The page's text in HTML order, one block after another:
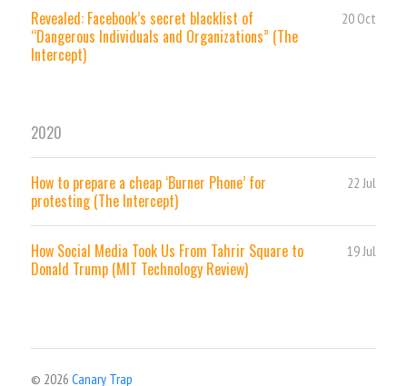
Revealed: Facebook’s secret blacklist of
“Dangerous Individuals and Organizations” (The
Intercept)
20 Oct
2020
How to prepare a cheap ‘Burner Phone’ for
protesting (The Intercept)
22 Jul
How Social Media Took Us From Tahrir Square to
Donald Trump (MIT Technology Review)
19 Jul
© 2026 Canary Trap